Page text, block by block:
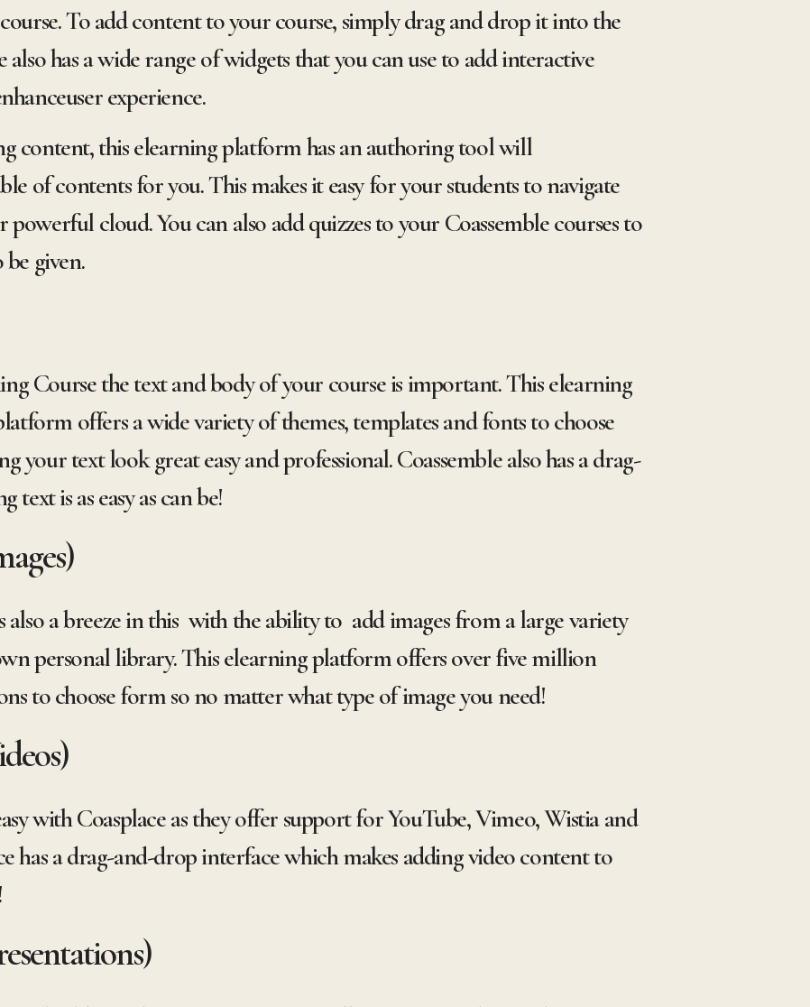
To add content to your course, simply drag and drop it into the
also has a wide range of widgets that you can use to add interactive
experience.
content, this elearning platform has an authoring tool will
of contents for you. This makes it easy for your students to navigate
cloud. You can also add quizzes to your Coassemble courses to
given.
Course the text and body of your course is important. This elearning
offers a wide variety of themes, templates and fonts to choose
text look great easy and professional. Coassemble also has a drag-
is as easy as can be!
also a breeze in this with the ability to add images from a large variety
personal library. This elearning platform offers over five million
to choose form so no matter what type of image you need!
with Coasplace as they offer support for YouTube, Vimeo, Wistia and
has a drag-and-drop interface which makes adding video content to